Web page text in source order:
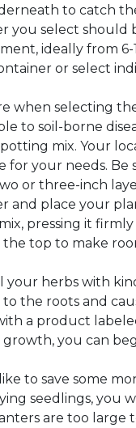
to catch
you select
ideally from
or select
when selecting
to soil-borne
mix. Your
for your needs. Be
or three-inch
and place your
pressing it
the top to make
your herbs with
the roots and
a product
growth, you can
to save some
seedlings, you
are too large